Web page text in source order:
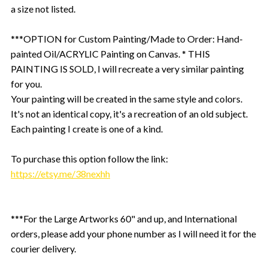
a size not listed.
***OPTION for Custom Painting/Made to Order: Hand-
painted Oil/ACRYLIC Painting on Canvas. * THIS
PAINTING IS SOLD, I will recreate a very similar painting
for you.
Your painting will be created in the same style and colors.
It's not an identical copy, it's a recreation of an old subject.
Each painting I create is one of a kind.
To purchase this option follow the link:
https://etsy.me/38nexhh
***For the Large Artworks 60" and up, and International
orders, please add your phone number as I will need it for the
courier delivery.